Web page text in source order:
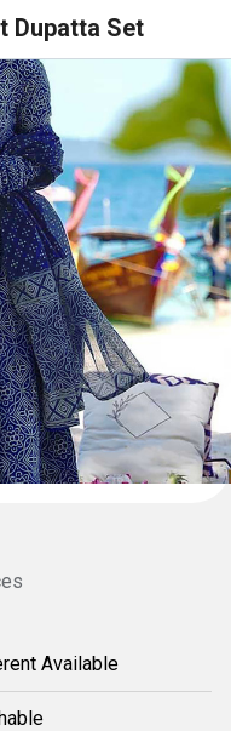
Dupatta Set
Available